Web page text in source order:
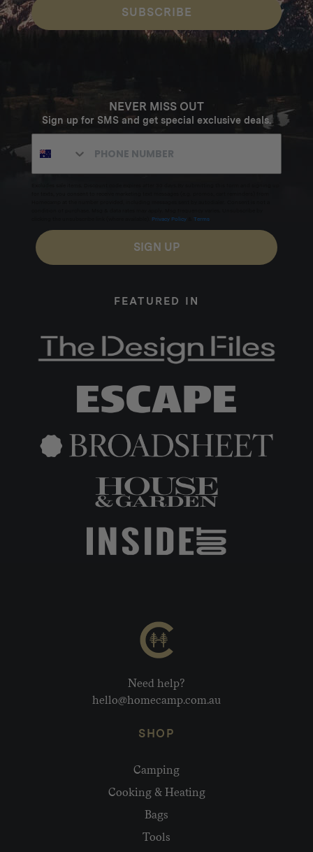
SUBSCRIBE
NEVER MISS OUT
Sign up for SMS and get special exclusive deals.
Privacy Policy Terms
SIGN UP
FEATURED IN
Need help?
hello@homecamp.com.au
SHOP
Camping
Cooking & Heating
Bags
Tools